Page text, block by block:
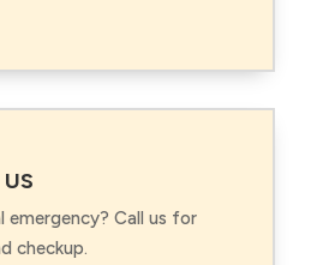
emergency? Call us for
checkup.